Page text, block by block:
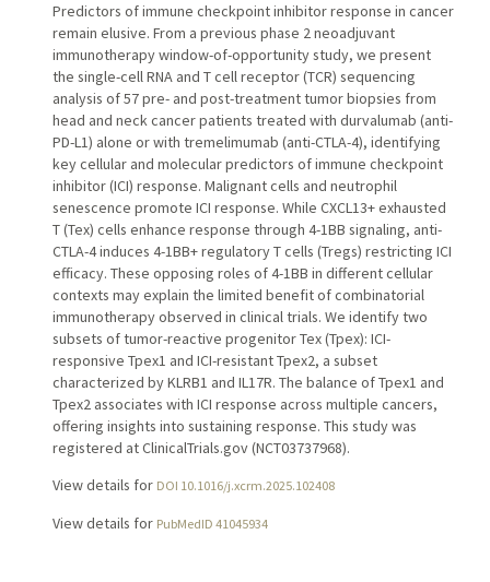
Predictors of immune checkpoint inhibitor response in cancer
remain elusive. From a previous phase 2 neoadjuvant
immunotherapy window-of-opportunity study, we present
the single-cell RNA and T cell receptor (TCR) sequencing
analysis of 57 pre- and post-treatment tumor biopsies from
head and neck cancer patients treated with durvalumab (anti-
PD-L1) alone or with tremelimumab (anti-CTLA-4), identifying
key cellular and molecular predictors of immune checkpoint
inhibitor (ICI) response. Malignant cells and neutrophil
senescence promote ICI response. While CXCL13+ exhausted
T (Tex) cells enhance response through 4-1BB signaling, anti-
CTLA-4 induces 4-1BB+ regulatory T cells (Tregs) restricting ICI
efficacy. These opposing roles of 4-1BB in different cellular
contexts may explain the limited benefit of combinatorial
immunotherapy observed in clinical trials. We identify two
subsets of tumor-reactive progenitor Tex (Tpex): ICI-
responsive Tpex1 and ICI-resistant Tpex2, a subset
characterized by KLRB1 and IL17R. The balance of Tpex1 and
Tpex2 associates with ICI response across multiple cancers,
offering insights into sustaining response. This study was
registered at ClinicalTrials.gov (NCT03737968).
View details for DOI 10.1016/j.xcrm.2025.102408
View details for PubMedID 41045934